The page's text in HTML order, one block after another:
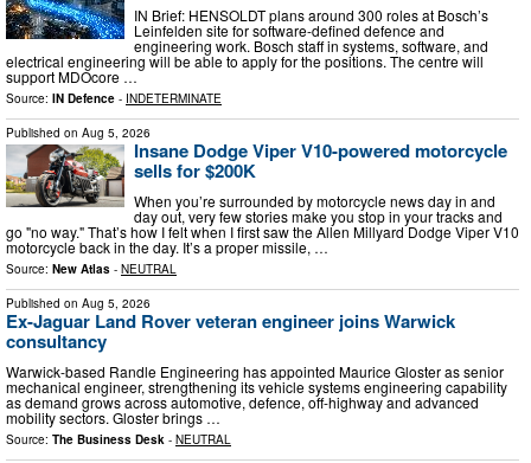
IN Brief: HENSOLDT plans around 300 roles at Bosch’s
Leinfelden site for software-defined defence and
engineering work. Bosch staff in systems, software, and
electrical engineering will be able to apply for the positions. The centre will
support MDOcore …
Source: IN Defence - INDETERMINATE
Published on Aug 5, 2026
Insane Dodge Viper V10-powered motorcycle
sells for $200K
When you’re surrounded by motorcycle news day in and
day out, very few stories make you stop in your tracks and
go "no way." That’s how I felt when I first saw the Allen Millyard Dodge Viper V10
motorcycle back in the day. It’s a proper missile, …
Source: New Atlas - NEUTRAL
Published on Aug 5, 2026
Ex-Jaguar Land Rover veteran engineer joins Warwick
consultancy
Warwick-based Randle Engineering has appointed Maurice Gloster as senior
mechanical engineer, strengthening its vehicle systems engineering capability
as demand grows across automotive, defence, off-highway and advanced
mobility sectors. Gloster brings …
Source: The Business Desk - NEUTRAL